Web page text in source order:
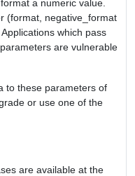
a numeric value.
(format, negative_format
which pass
are vulnerable
to these parameters of
or use one of the
are available at the